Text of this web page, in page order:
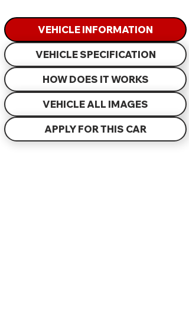
VEHICLE INFORMATION
VEHICLE SPECIFICATION
HOW DOES IT WORKS
VEHICLE ALL IMAGES
APPLY FOR THIS CAR